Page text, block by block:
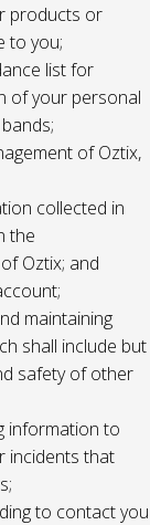
products or
to you;
list for
of your personal
of Oztix,
collected in
the
Oztix; and
maintaining
shall include but
safety of other
information to
incidents that
to contact you